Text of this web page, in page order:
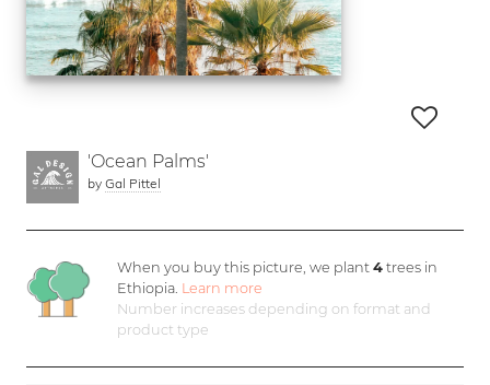
'Ocean Palms'
by Gal Pittel
When you buy this picture, we plant4 trees in
Ethiopia. Learn more
Number increases depending on format and
product type